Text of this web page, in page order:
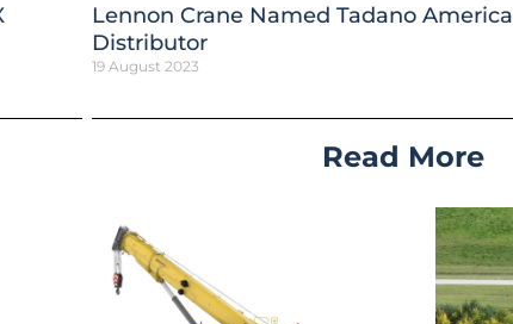
Lennon Crane Named Tadano America
Distributor
19 August 2023
Read More